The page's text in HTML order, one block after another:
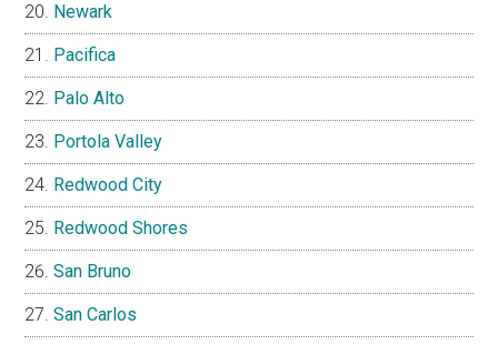
Newark
Pacifica
Palo Alto
Portola Valley
Redwood City
Redwood Shores
San Bruno
San Carlos